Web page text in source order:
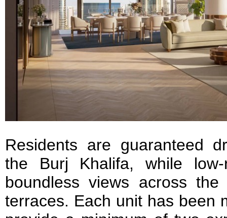
Residents are guaranteed
the Burj Khalifa, while
boundless views across
terraces. Each unit has been